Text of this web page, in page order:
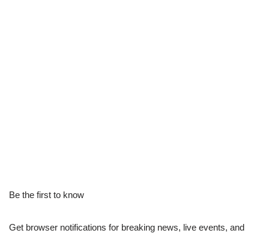
Be the first to know
Get browser notifications for breaking news, live events, and